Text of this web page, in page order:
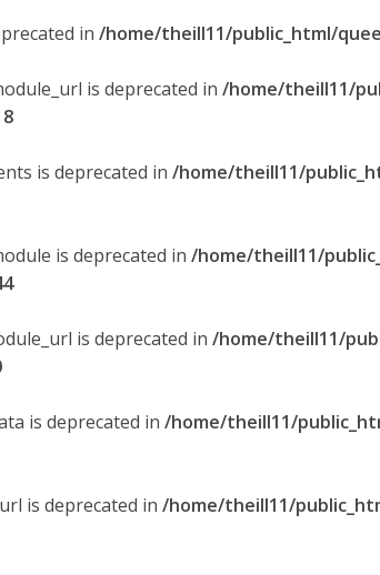
in /home/theill11/public_html/
is deprecated in /home/theill11/
is deprecated in /home/theill11/
is deprecated in /home/theill11/
is deprecated in /home/theill11/
is deprecated in /home/theill11/
is deprecated in /home/theill11/